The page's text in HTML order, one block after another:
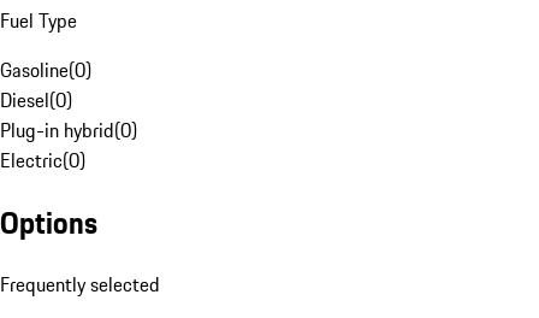
Fuel Type
Gasoline(0)
Diesel(0)
Plug-in hybrid(0)
Electric(0)
Options
Frequently selected